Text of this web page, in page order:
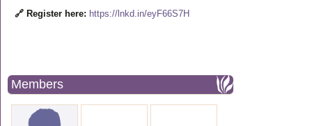
🔗 Register here: https://lnkd.in/eyF66S7H
Members